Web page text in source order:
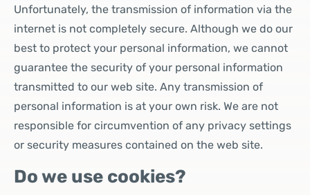
Unfortunately, the transmission of information via the
internet is not completely secure. Although we do our
best to protect your personal information, we cannot
guarantee the security of your personal information
transmitted to our web site. Any transmission of
personal information is at your own risk. We are not
responsible for circumvention of any privacy settings
or security measures contained on the web site.
Do we use cookies?